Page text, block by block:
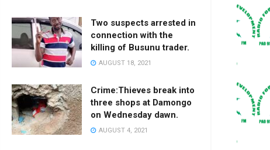
Two suspects arrested in
connection with the
killing of Busunu trader.
AUGUST 18, 2021
Crime:Thieves break into
three shops at Damongo
on Wednesday dawn.
AUGUST 4, 2021